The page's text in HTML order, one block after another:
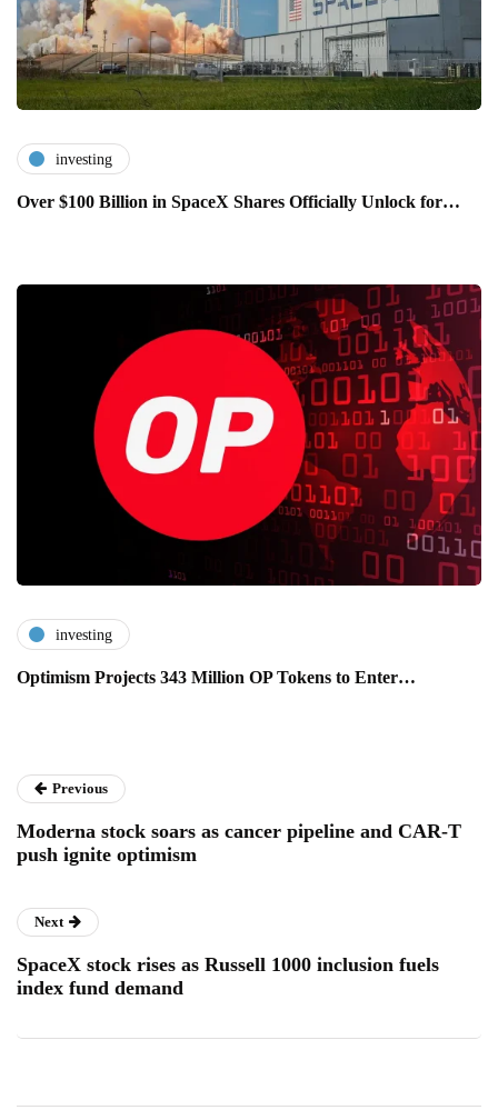
investing
Over $100 Billion in SpaceX Shares Officially Unlock for…
investing
Optimism Projects 343 Million OP Tokens to Enter…
Previous
Moderna stock soars as cancer pipeline and CAR-T
push ignite optimism
Next
SpaceX stock rises as Russell 1000 inclusion fuels
index fund demand